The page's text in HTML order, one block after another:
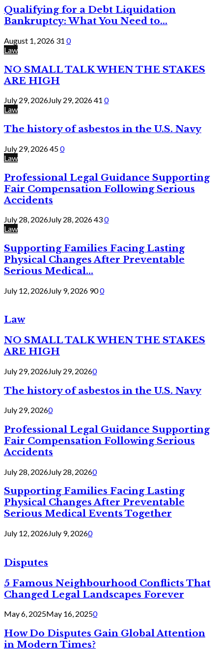
Qualifying for a Debt Liquidation
Bankruptcy: What You Need to...
August 1, 2026 31 0
Law
NO SMALL TALK WHEN THE STAKES
ARE HIGH
July 29, 2026July 29, 202641 0
Law
The history of asbestos in the U.S. Navy
July 29, 2026450
Law
Professional Legal Guidance Supporting
Fair Compensation Following Serious
Accidents
July 28, 2026July 28, 2026430
Law
Supporting Families Facing Lasting
Physical Changes After Preventable
Serious Medical...
July 12, 2026July 9, 2026 900
Law
NO SMALL TALK WHEN THE STAKES
ARE HIGH
July 29, 2026July 29, 20260
The history of asbestos in the U.S. Navy
July 29, 20260
Professional Legal Guidance Supporting
Fair Compensation Following Serious
Accidents
July 28, 2026July 28, 20260
Supporting Families Facing Lasting
Physical Changes After Preventable
Serious Medical Events Together
July 12, 2026July 9, 20260
Disputes
5 Famous Neighbourhood Conflicts That
Changed Legal Landscapes Forever
May 6, 2025May 16, 20250
How Do Disputes Gain Global Attention
in Modern Times?